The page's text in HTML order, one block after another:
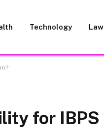
Technology Law
for IBPS